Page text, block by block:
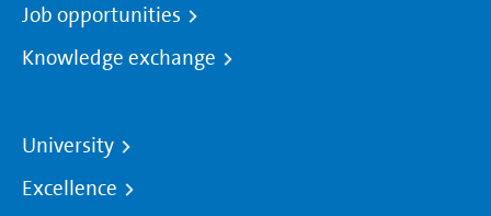
Job opportunities
Knowledge exchange
University
Excellence